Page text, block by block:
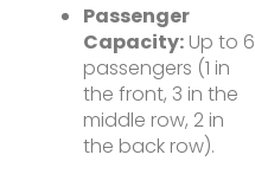
Passenger
Capacity: Up to 6
passengers (1 in
the front, 3 in the
middle row, 2 in
the back row).